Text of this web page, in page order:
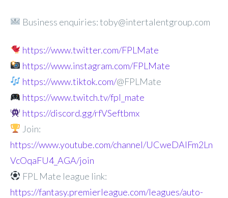
Business enquiries: toby@intertalentgroup.com
https://www.twitter.com/FPLMate
https://www.instagram.com/FPLMate
https://www.tiktok.com/@FPLMate
https://www.twitch.tv/fpl_mate
https://discord.gg/rfVSeftbmx
Join:
https://www.youtube.com/channel/UCweDAlFm2Ln
VcOqaFU4_AGA/join
FPL Mate league link:
https://fantasy.premierleague.com/leagues/auto-